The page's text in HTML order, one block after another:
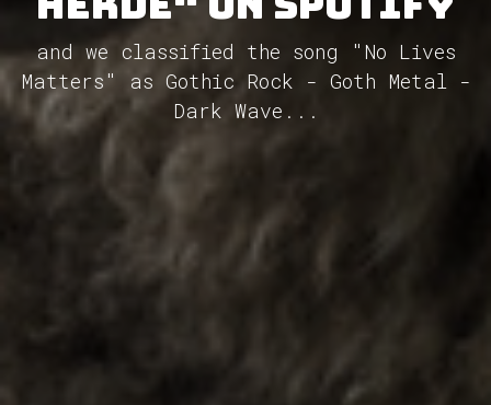
and we classified the song "No Lives
Matters" as Gothic Rock - Goth Metal -
Dark Wave...